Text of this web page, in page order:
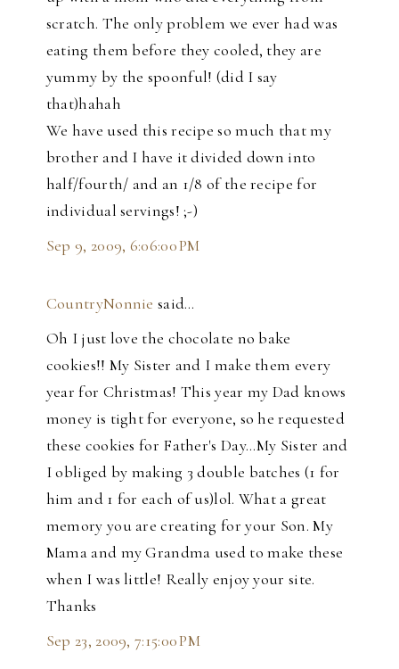
scratch. The only problem we ever had was
eating them before they cooled, they are
yummy by the spoonful! (did I say
that)hahah
We have used this recipe so much that my
brother and I have it divided down into
half/fourth/ and an 1/8 of the recipe for
individual servings! ;-)
Sep 9, 2009, 6:06:00 PM
CountryNonnie said…
Oh I just love the chocolate no bake
cookies!! My Sister and I make them every
year for Christmas! This year my Dad knows
money is tight for everyone, so he requested
these cookies for Father's Day...My Sister and
I obliged by making 3 double batches (1 for
him and 1 for each of us)lol. What a great
memory you are creating for your Son. My
Mama and my Grandma used to make these
when I was little! Really enjoy your site.
Thanks
Sep 23, 2009, 7:15:00 PM